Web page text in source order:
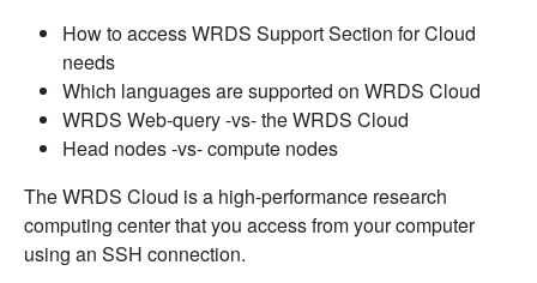
How to access WRDS Support Section for Cloud
needs
Which languages are supported on WRDS Cloud
WRDS Web-query -vs- the WRDS Cloud
Head nodes -vs- compute nodes
The WRDS Cloud is a high-performance research
computing center that you access from your computer
using an SSH connection.